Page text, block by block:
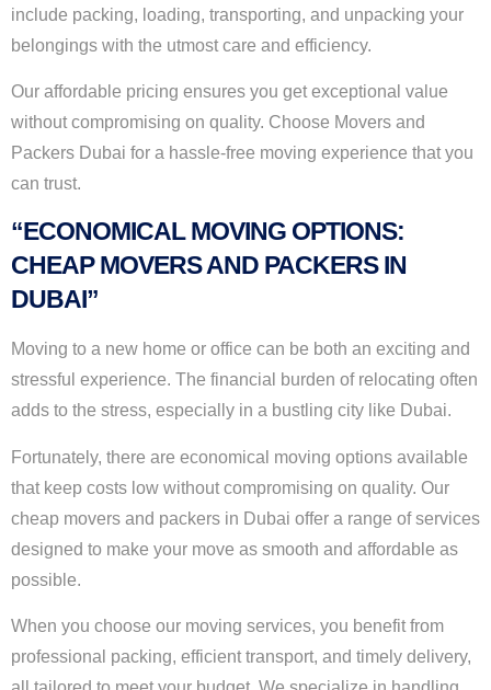
include packing, loading, transporting, and unpacking your
belongings with the utmost care and efficiency.
Our affordable pricing ensures you get exceptional value
without compromising on quality. Choose Movers and
Packers Dubai for a hassle-free moving experience that you
can trust.
“ECONOMICAL MOVING OPTIONS:
CHEAP MOVERS AND PACKERS IN
DUBAI”
Moving to a new home or office can be both an exciting and
stressful experience. The financial burden of relocating often
adds to the stress, especially in a bustling city like Dubai.
Fortunately, there are economical moving options available
that keep costs low without compromising on quality. Our
cheap movers and packers in Dubai offer a range of services
designed to make your move as smooth and affordable as
possible.
When you choose our moving services, you benefit from
professional packing, efficient transport, and timely delivery,